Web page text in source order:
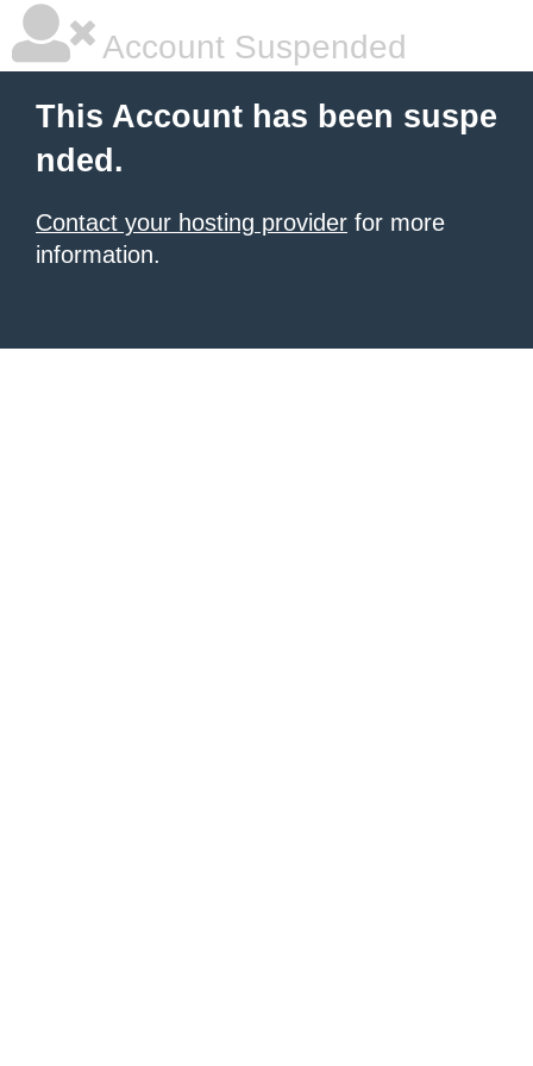
Account Suspended
This Account has been suspe
nded.
Contact your hosting provider for more
information.